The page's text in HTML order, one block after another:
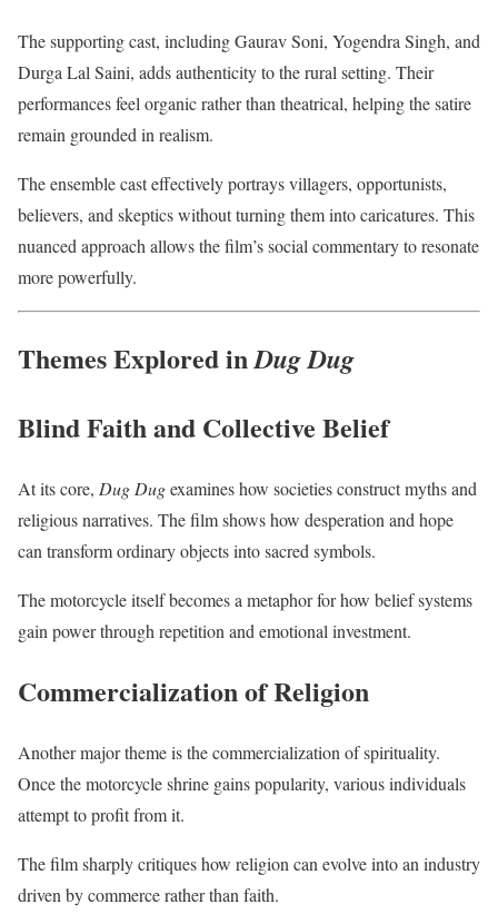
The supporting cast, including Gaurav Soni, Yogendra Singh, and
Durga Lal Saini, adds authenticity to the rural setting. Their
performances feel organic rather than theatrical, helping the satire
remain grounded in realism.
The ensemble cast effectively portrays villagers, opportunists,
believers, and skeptics without turning them into caricatures. This
nuanced approach allows the film’s social commentary to resonate
more powerfully.
Themes Explored inDug Dug
Blind Faith and Collective Belief
At its core, Dug Dugexamines how societies construct myths and
religious narratives. The film shows how desperation and hope
can transform ordinary objects into sacred symbols.
The motorcycle itself becomes a metaphor for how belief systems
gain power through repetition and emotional investment.
Commercialization of Religion
Another major theme is the commercialization of spirituality.
Once the motorcycle shrine gains popularity, various individuals
attempt to profit from it.
The film sharply critiques how religion can evolve into an industry
driven by commerce rather than faith.